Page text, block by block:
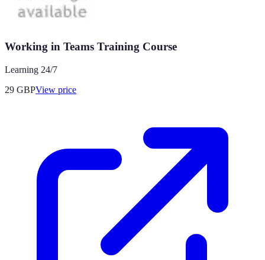
Working in Teams Training Course
Learning 24/7
29 GBPView price